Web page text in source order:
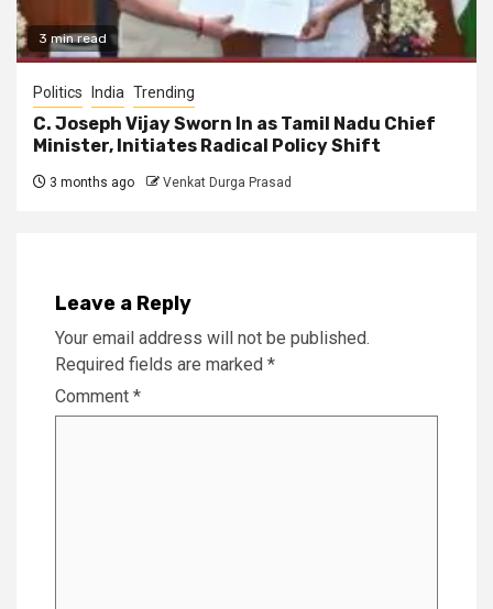
3 min read
Politics India Trending
C. Joseph Vijay Sworn In as Tamil Nadu Chief
Minister, Initiates Radical Policy Shift
3 months ago Venkat Durga Prasad
Leave a Reply
Your email address will not be published.
Required fields are marked *
Comment *